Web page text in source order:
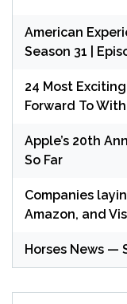
American
Season 31 |
24 Most
Forward To
Apple’s 20th
So Far
Companies
Amazon, and
Horses News —